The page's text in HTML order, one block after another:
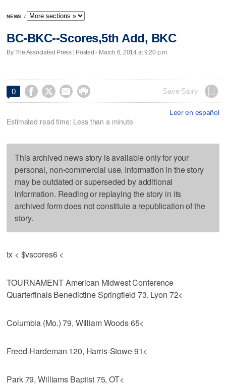
NEWS /
BC-BKC--Scores,5th Add, BKC
By The Associated Press | Posted - March 6, 2014 at 9:20 p.m.
0     Save Story
Leer en español
Estimated read time: Less than a minute
This archived news story is available only for your
personal, non-commercial use. Information in the story
may be outdated or superseded by additional
information. Reading or replaying the story in its
archived form does not constitute a republication of the
story.
tx < $vscores6 <
TOURNAMENT American Midwest Conference
Quarterfinals Benedictine Springfield 73, Lyon 72<
Columbia (Mo.) 79, William Woods 65<
Freed-Hardeman 120, Harris-Stowe 91<
Park 79, Williams Baptist 75, OT<